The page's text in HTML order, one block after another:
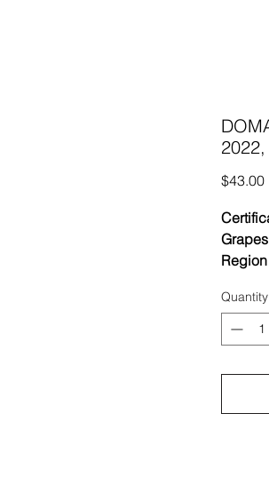
$43.00
soil at
for 15
juice.
Quantity